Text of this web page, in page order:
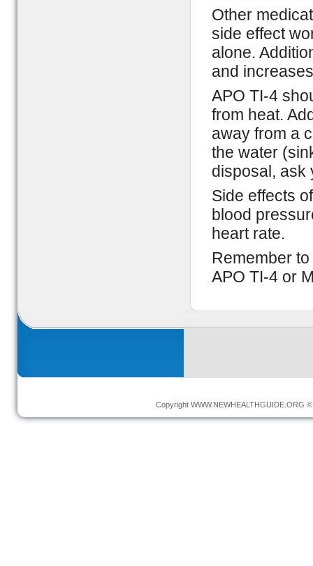
Other
side effect
alone.
and
APO TI-4
from heat.
away from a
the water
disposal, ask
Side effects
blood
heart rate.
Remember
APO TI-4 or
Copyright WWW.NEWHEALTHGUIDE.ORG ©